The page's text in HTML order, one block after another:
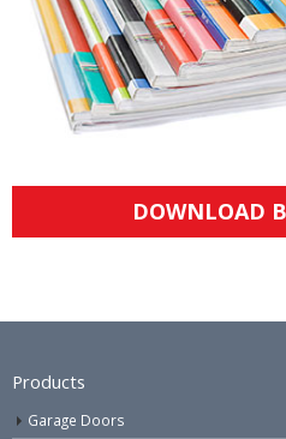
DOWNLOAD
Products
Garage Doors